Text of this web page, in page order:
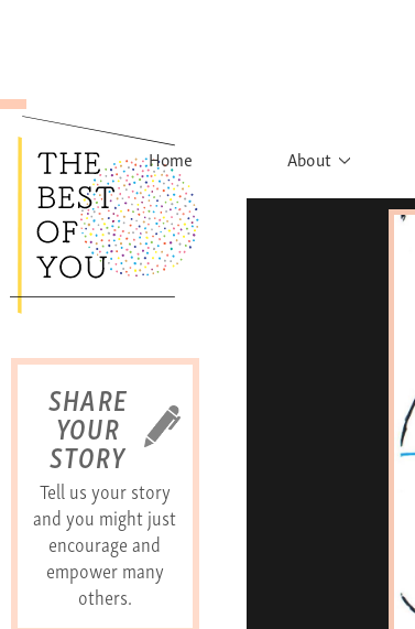
SHARE
YOUR
STORY
Tell us your story
and you might just
encourage and
empower many
others.
Home About